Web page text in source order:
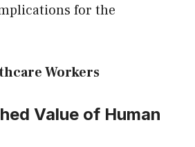
for the
Workers
Value of Human